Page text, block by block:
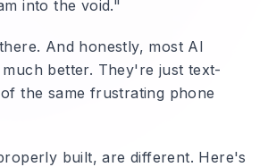
into the void."
And honestly, most AI
better. They're just text-
the same frustrating phone
built, are different. Here's